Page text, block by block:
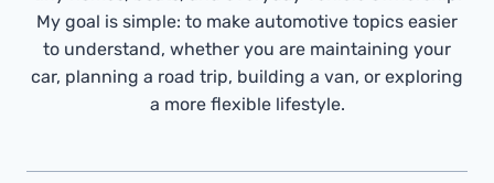
My goal is simple: to make automotive topics easier
to understand, whether you are maintaining your
car, planning a road trip, building a van, or exploring
a more flexible lifestyle.